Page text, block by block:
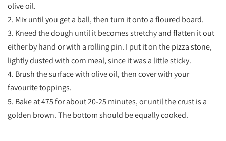
olive oil.
2. Mix until you get a ball, then turn it onto a floured board.
3. Kneed the dough until it becomes stretchy and flatten it out
either by hand or with a rolling pin. I put it on the pizza stone,
lightly dusted with corn meal, since it was a little sticky.
4. Brush the surface with olive oil, then cover with your
favourite toppings.
5. Bake at 475 for about 20-25 minutes, or until the crust is a
golden brown. The bottom should be equally cooked.